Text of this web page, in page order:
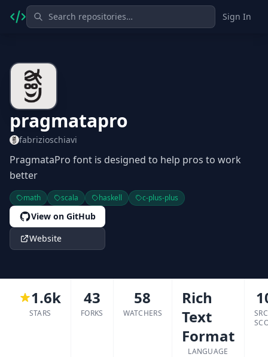
Sign In
pragmatapro
fabrizioschiavi
PragmataPro font is designed to help pros to work
better
math scala haskell c-plus-plus
View on GitHub
Website
1.6k
STARS
43
FORKS
58
WATCHERS
Rich
Text
Format
LANGUAGE